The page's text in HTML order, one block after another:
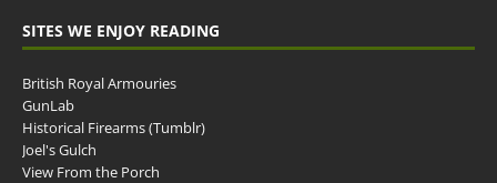
SITES WE ENJOY READING
British Royal Armouries
GunLab
Historical Firearms (Tumblr)
Joel's Gulch
View From the Porch